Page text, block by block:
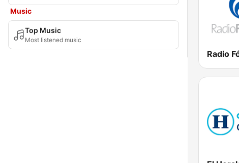
Music
Top Music
Most listened music